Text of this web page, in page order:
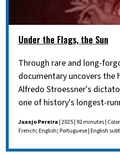
Under the Flags, the Sun
Through rare and long-
documentary uncovers the
Alfredo Stroessner's
one of history's longest-
Juanjo Pereira| 2025 | 92 minutes |
French; English; Portuguese | English